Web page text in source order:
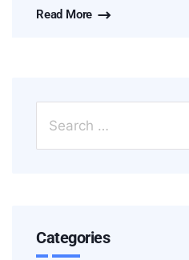
Read More
Categories